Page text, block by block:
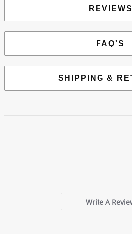
REVIEWS
FAQ'S
SHIPPING &
Write A